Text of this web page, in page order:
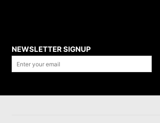
NEWSLETTER SIGNUP